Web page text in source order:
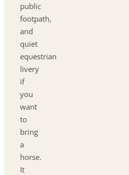
public
footpath,
and
quiet
equestrian
livery
if
you
want
to
bring
a
horse.
It